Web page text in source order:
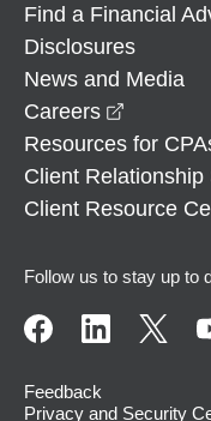
Find a Financial
Disclosures
News and Media
Careers
Resources for
Client Relationship
Client Resource
Follow us to stay up to
Feedback
Privacy and Security